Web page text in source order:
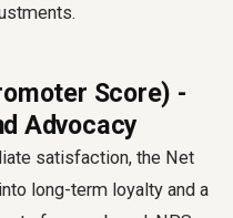
Score) -
Advocacy
satisfaction, the Net
long-term loyalty and a